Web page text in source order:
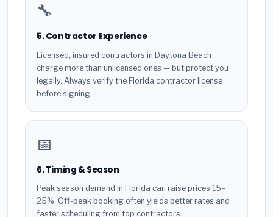
🔧
5. Contractor Experience
Licensed, insured contractors in Daytona Beach
charge more than unlicensed ones — but protect you
legally. Always verify the Florida contractor license
before signing.
📅
6. Timing & Season
Peak season demand in Florida can raise prices 15–
25%. Off-peak booking often yields better rates and
faster scheduling from top contractors.